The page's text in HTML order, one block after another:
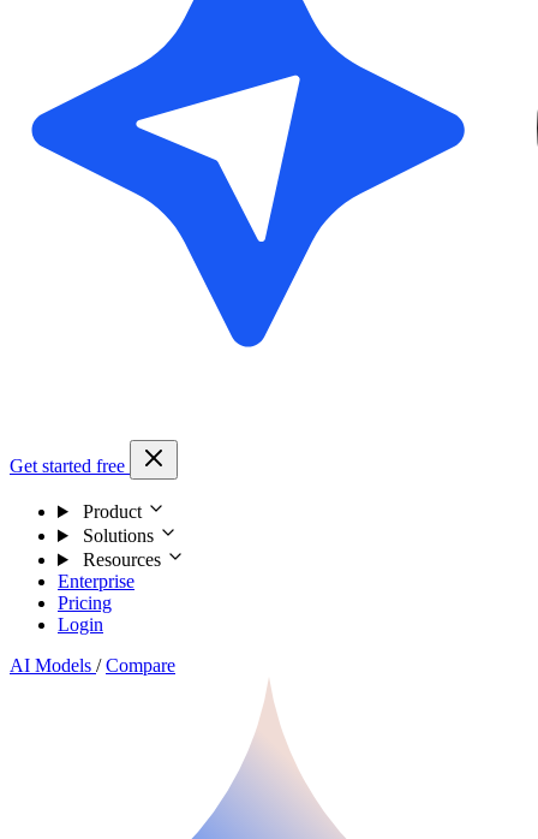
Get started free
Product
Solutions
Resources
Enterprise
Pricing
Login
AI Models / Compare